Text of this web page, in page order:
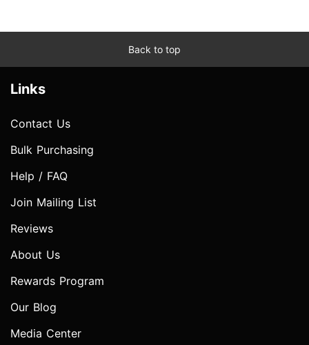
Back to top
Links
Contact Us
Bulk Purchasing
Help / FAQ
Join Mailing List
Reviews
About Us
Rewards Program
Our Blog
Media Center